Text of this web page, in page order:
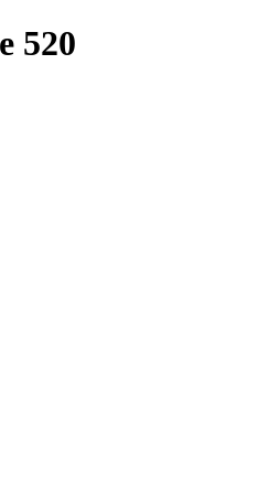
520